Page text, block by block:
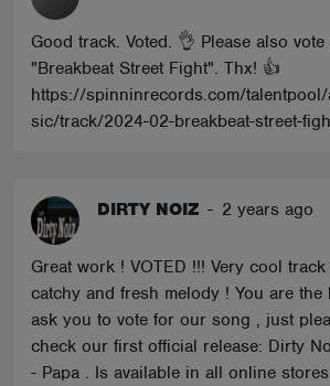
Good track. Voted. 👌 Please also
"Breakbeat Street Fight". Thx! 👍
https://spinninrecords.com/
sic/track/2024-02-breakbeat-street-
DIRTY NOIZ - 2 years ago
Great work ! VOTED !!! Very cool
catchy and fresh melody ! You are the
ask you to vote for our song , just
check our first official release: Dirty
- Papa . Is available in all online